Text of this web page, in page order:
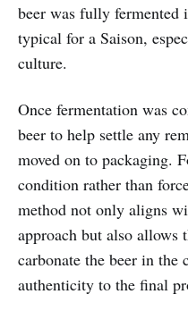
beer was fully
typical for a Saison,
culture.
Once fermentation was
beer to help settle any
moved on to packaging.
condition rather than
method not only aligns
approach but also allows
carbonate the beer in the
authenticity to the final